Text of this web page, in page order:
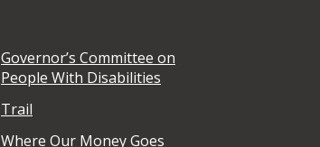
Governor’s Committee on
People With Disabilities
Trail
Where Our Money Goes